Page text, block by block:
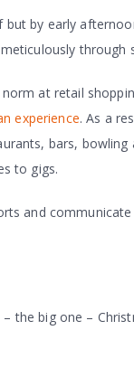
by early
at retail
experience. As a
bars,
to gigs.
and
the big one –